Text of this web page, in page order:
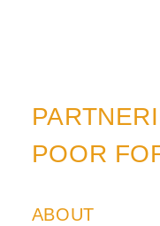
POOR
ABOUT